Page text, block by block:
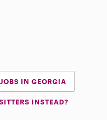
IN GEORGIA
INSTEAD?